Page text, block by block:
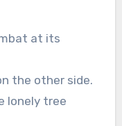
at its
the other side.
lonely tree